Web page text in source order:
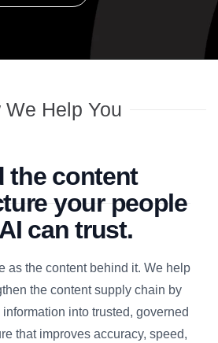
We Help You
the content
your people
can trust.
as the content behind it. We help
the content supply chain by
into trusted, governed
that improves accuracy, speed,